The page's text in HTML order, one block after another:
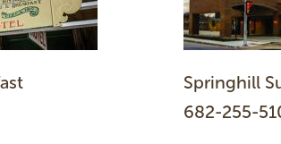
Springhill
682-255-